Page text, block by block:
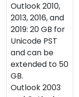
Outlook 2010,
2013, 2016, and
2019: 20 GB for
Unicode PST
and can be
extended to 50
GB.
Outlook 2003